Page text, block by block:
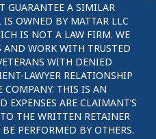
GUARANTEE A SIMILAR
OWNED BY MATTAR LLC
IS NOT A LAW FIRM. WE
AND WORK WITH TRUSTED
WITH DENIED
LAWYER RELATIONSHIP
COMPANY. THIS IS AN
EXPENSES ARE CLAIMANT’S
THE WRITTEN RETAINER
PERFORMED BY OTHERS.